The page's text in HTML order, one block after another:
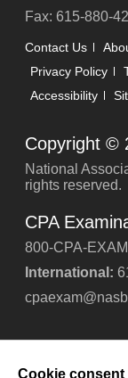
Fax: 615-880-
Contact Us
Privacy Policy
Accessibility
Copyright ©
National
rights reserved.
CPA
800-CPA-
International:
Cookie consent